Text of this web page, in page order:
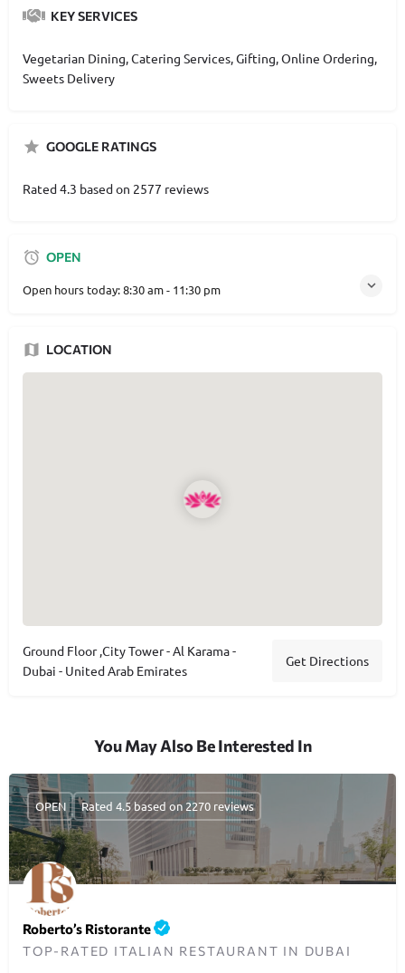
KEY SERVICES
Vegetarian Dining, Catering Services, Gifting, Online Ordering,
Sweets Delivery
GOOGLE RATINGS
Rated 4.3 based on 2577 reviews
OPEN
Open hours today:8:30 am - 11:30 pm
LOCATION
Ground Floor ,City Tower - Al Karama -
Dubai - United Arab Emirates
Get Directions
You May Also Be Interested In
Roberto’s Ristorante
TOP-RATED ITALIAN RESTAURANT IN DUBAI
OPEN Rated 4.5 based on 2270 reviews